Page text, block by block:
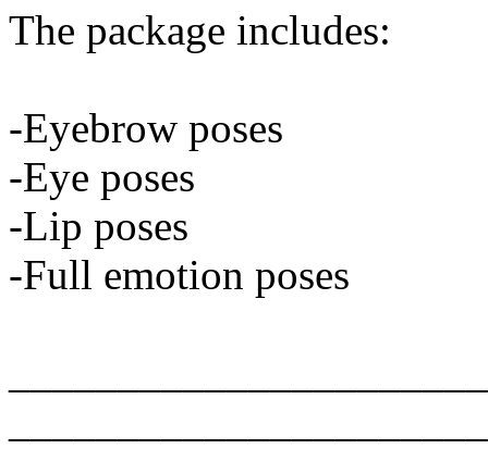
The package includes:
-Eyebrow poses
-Eye poses
-Lip poses
-Full emotion poses